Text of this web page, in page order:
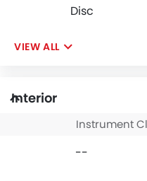
Disc
VIEW ALL
Interior
Instrument
--